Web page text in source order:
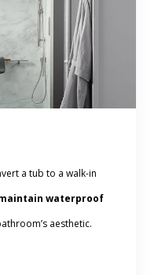
a tub to a walk-in
waterproof
aesthetic.